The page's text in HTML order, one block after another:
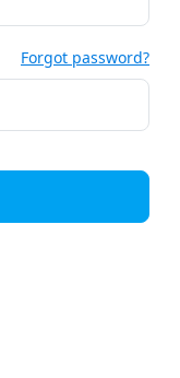
Forgot password?